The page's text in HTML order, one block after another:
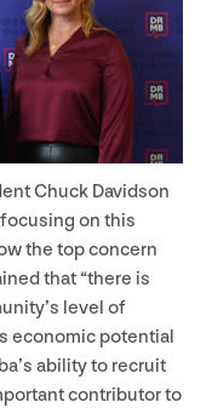
Chuck Davidson
on this
the top concern
that“there is
level of
economic potential
ability to recruit
contributor to